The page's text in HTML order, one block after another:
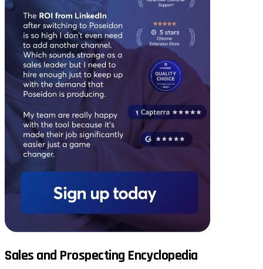
Sales and Prospecting Encyclopedia